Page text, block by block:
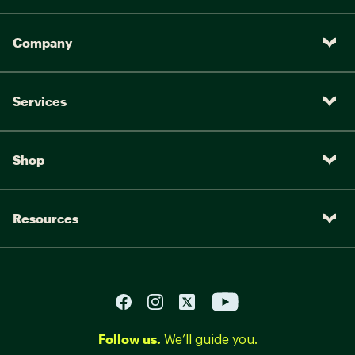
Company
Services
Shop
Resources
Follow us. We’ll guide you.